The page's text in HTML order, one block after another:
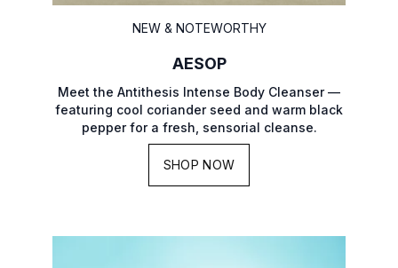
NEW & NOTEWORTHY
AESOP
Meet the Antithesis Intense Body Cleanser —
featuring cool coriander seed and warm black
pepper for a fresh, sensorial cleanse.
SHOP NOW